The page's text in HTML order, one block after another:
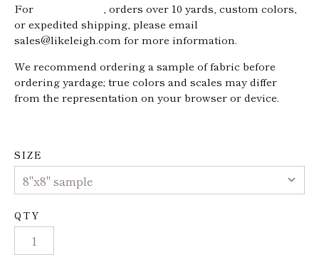
For
, orders over 10 yards, custom colors,
or expedited shipping, please email
sales@likeleigh.com for more information.
We recommend ordering a sample of fabric before
ordering yardage; true colors and scales may differ
from the representation on your browser or device.
SIZE
QTY